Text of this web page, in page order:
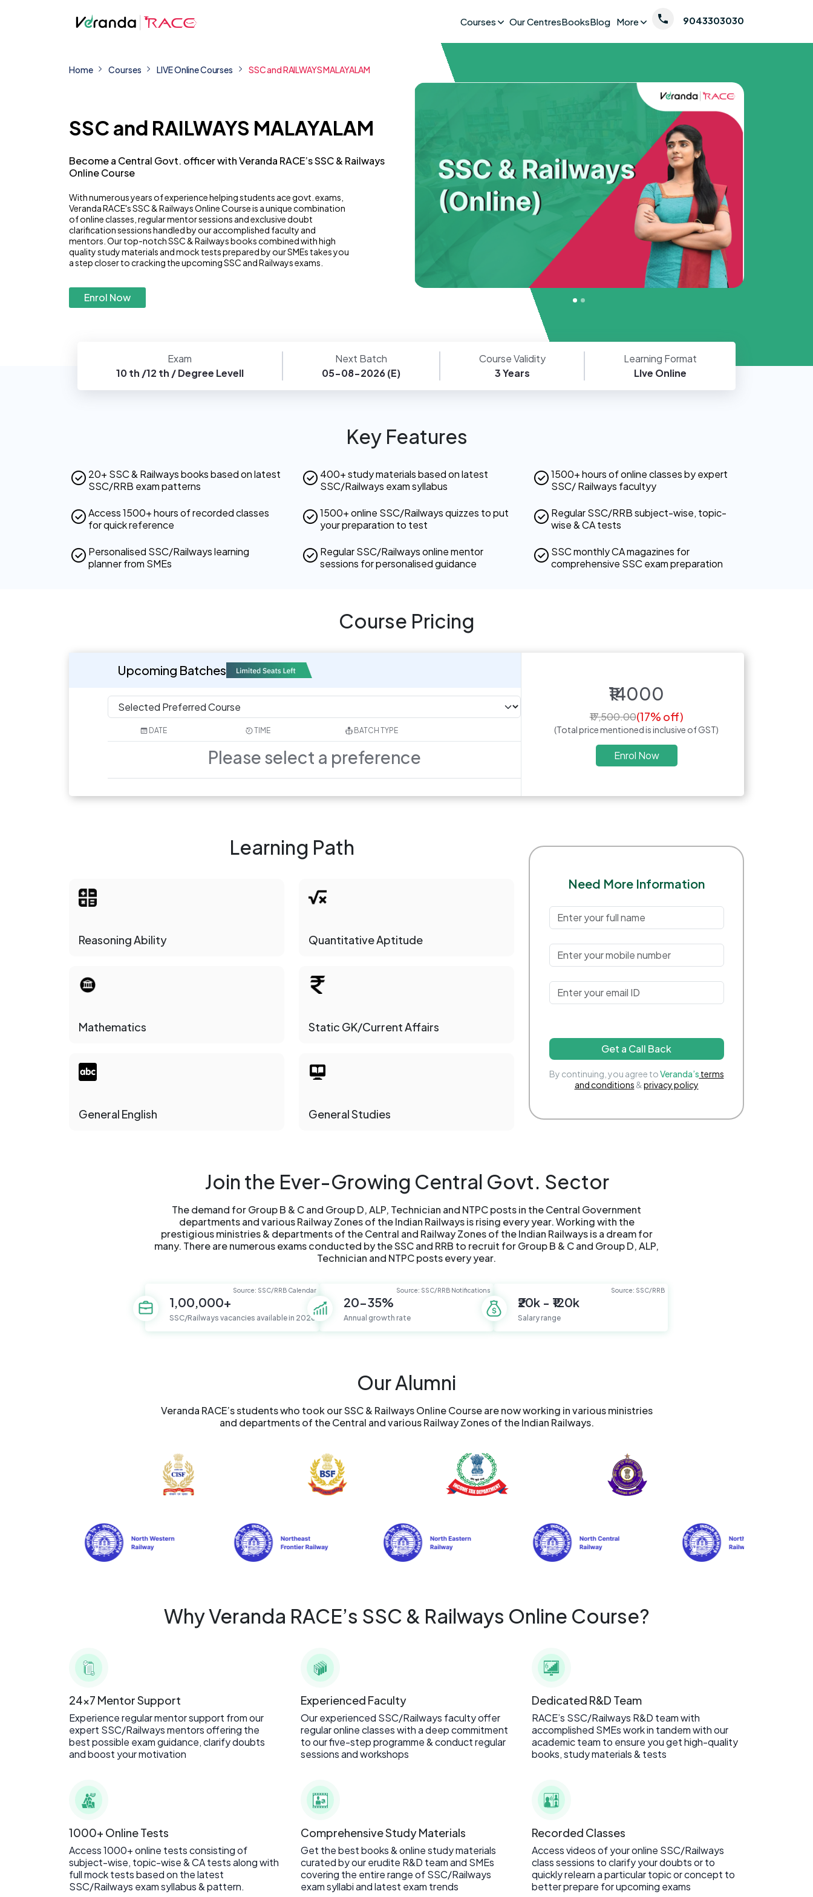
Courses Our CentresBooksBlog More 9043303030
Home Courses LIVE Online Courses SSC and RAILWAYS MALAYALAM
SSC and RAILWAYS MALAYALAM
Become a Central Govt. officer with Veranda RACE’s SSC & Railways
Online Course
With numerous years of experience helping students ace govt. exams,
Veranda RACE's SSC & Railways Online Course is a unique combination
of online classes, regular mentor sessions and exclusive doubt
clarification sessions handled by our accomplished faculty and
mentors. Our top-notch SSC & Railways books combined with high
quality study materials and mock tests prepared by our SMEs takes you
a step closer to cracking the upcoming SSC and Railways exams.
Enrol Now
Exam
10 th /12 th / Degree Levell
Next Batch
05-08-2026 (E)
Course Validity
3 Years
Learning Format
LIve Online
Key Features
20+ SSC & Railways books based on latest
SSC/RRB exam patterns
400+ study materials based on latest
SSC/Railways exam syllabus
1500+ hours of online classes by expert
SSC/ Railways facultyy
Access 1500+ hours of recorded classes
for quick reference
1500+ online SSC/Railways quizzes to put
your preparation to test
Regular SSC/RRB subject-wise, topic-
wise & CA tests
Personalised SSC/Railways learning
planner from SMEs
Regular SSC/Railways online mentor
sessions for personalised guidance
SSC monthly CA magazines for
comprehensive SSC exam preparation
Course Pricing
Upcoming Batches
DATE TIME BATCH TYPE
Please select a preference
₹14000
₹17,500.00(17% off)
(Total price mentioned is inclusive of GST)
Enrol Now
Learning Path
Reasoning Ability Quantitative Aptitude
Mathematics Static GK/Current Affairs
General English General Studies
Need More Information
Get a Call Back
By continuing, you agree toVeranda’s terms
and conditions &privacy policy
Join the Ever-Growing Central Govt. Sector
The demand for Group B & C and Group D, ALP, Technician and NTPC posts in the Central Government
departments and various Railway Zones of the Indian Railways is rising every year. Working with the
prestigious ministries & departments of the Central and Railway Zones of the Indian Railways is a dream for
many. There are numerous exams conducted by the SSC and RRB to recruit for Group B & C and Group D, ALP,
Technician and NTPC posts every year.
Source: SSC/RRB Calendar
1,00,000+
SSC/Railways vacancies available in 2026
Source: SSC/RRB Notifications
20-35%
Annual growth rate
Source: SSC/RRB
₹20k - ₹120k
Salary range
Our Alumni
Veranda RACE’s students who took our SSC & Railways Online Course are now working in various ministries
and departments of the Central and various Railway Zones of the Indian Railways.
Why Veranda RACE’s SSC & Railways Online Course?
24x7 Mentor Support
Experience regular mentor support from our
expert SSC/Railways mentors offering the
best possible exam guidance, clarify doubts
and boost your motivation
Experienced Faculty
Our experienced SSC/Railways faculty offer
regular online classes with a deep commitment
to our five-step programme & conduct regular
sessions and workshops
Dedicated R&D Team
RACE’s SSC/Railways R&D team with
accomplished SMEs work in tandem with our
academic team to ensure you get high-quality
books, study materials & tests
1000+ Online Tests
Access 1000+ online tests consisting of
subject-wise, topic-wise & CA tests along with
full mock tests based on the latest
SSC/Railways exam syllabus & pattern.
Comprehensive Study Materials
Get the best books & online study materials
curated by our erudite R&D team and SMEs
covering the entire range of SSC/Railways
exam syllabi and latest exam trends
Recorded Classes
Access videos of your online SSC/Railways
class sessions to clarify your doubts or to
quickly relearn a particular topic or concept to
better prepare for upcoming exams